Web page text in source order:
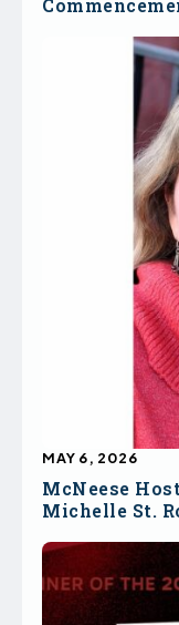
McNeese
Michelle St.
MAY 6, 2026